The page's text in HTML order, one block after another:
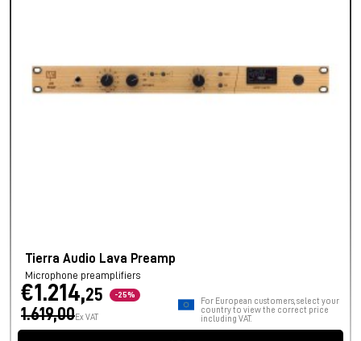
Tierra Audio Lava Preamp
Microphone preamplifiers
€1.214,25 -25%
1.619,00Ex VAT
For European customers, select your
country to view the correct price
including VAT.